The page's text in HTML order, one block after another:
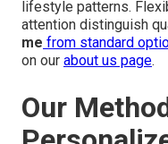
lifestyle patterns.
attention distinguish
me from standard
on our about us page.
Our